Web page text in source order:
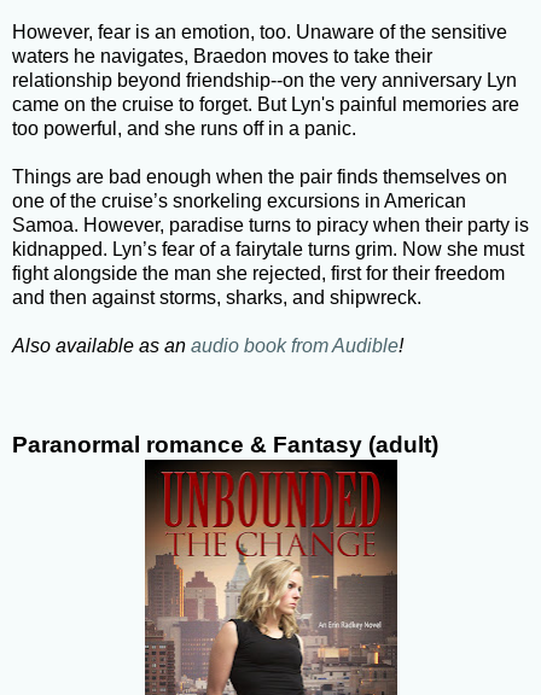
However, fear is an emotion, too. Unaware of the sensitive
waters he navigates, Braedon moves to take their
relationship beyond friendship--on the very anniversary Lyn
came on the cruise to forget. But Lyn's painful memories are
too powerful, and she runs off in a panic.
Things are bad enough when the pair finds themselves on
one of the cruise’s snorkeling excursions in American
Samoa. However, paradise turns to piracy when their party is
kidnapped. Lyn’s fear of a fairytale turns grim. Now she must
fight alongside the man she rejected, first for their freedom
and then against storms, sharks, and shipwreck.
Also available as an audio book from Audible!
Paranormal romance & Fantasy (adult)